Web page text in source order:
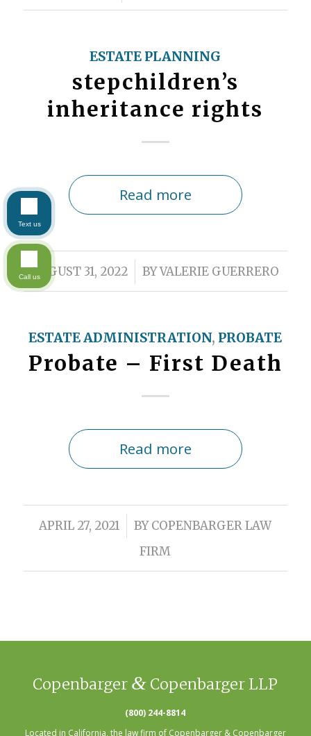
ESTATE PLANNING
stepchildren’s
inheritance rights
Read more
AUGUST 31, 2022
/ BYVALERIE GUERRERO
ESTATE ADMINISTRATION, PROBATE
Probate – First Death
Read more
APRIL 27, 2021
/ BYCOPENBARGER LAW
FIRM
Copenbarger & Copenbarger LLP
(800) 244-8814
Located in California, the law firm of Copenbarger & Copenbarger
Text us
Call us